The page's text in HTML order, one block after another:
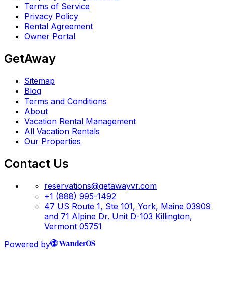
Terms of Service
Privacy Policy
Rental Agreement
Owner Portal
GetAway
Sitemap
Blog
Terms and Conditions
About
Vacation Rental Management
All Vacation Rentals
Our Properties
Contact Us
reservations@getawayvr.com
+1 (888) 995-1492
47 US Route 1, Ste 101, York, Maine 03909
and 71 Alpine Dr. Unit D-103 Killington,
Vermont 05751
Powered by